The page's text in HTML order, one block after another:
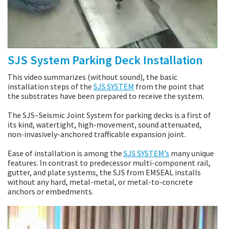
SJS System Parking Deck Installation
This video summarizes (without sound), the basic
installation steps of the SJS SYSTEM from the point that
the substrates have been prepared to receive the system.
The SJS–Seismic Joint System for parking decks is a first of
its kind, watertight, high-movement, sound attenuated,
non-invasively-anchored trafficable expansion joint.
Ease of installation is among the SJS SYSTEM’s many unique
features. In contrast to predecessor multi-component rail,
gutter, and plate systems, the SJS from EMSEAL installs
without any hard, metal-metal, or metal-to-concrete
anchors or embedments.